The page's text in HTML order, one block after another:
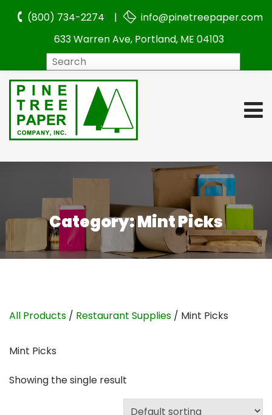
(800) 734-2274 |
info@pinetreepaper.com
633 Warren Ave, Portland, ME 04103
Category:Mint Picks
All Products / Restaurant Supplies / Mint Picks
Mint Picks
Showing the single result